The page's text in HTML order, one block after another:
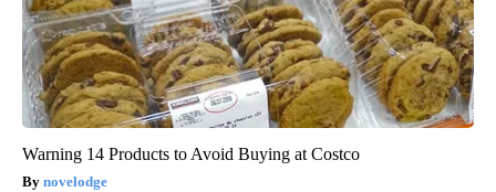
Warning 14 Products to Avoid Buying at Costco
novelodge